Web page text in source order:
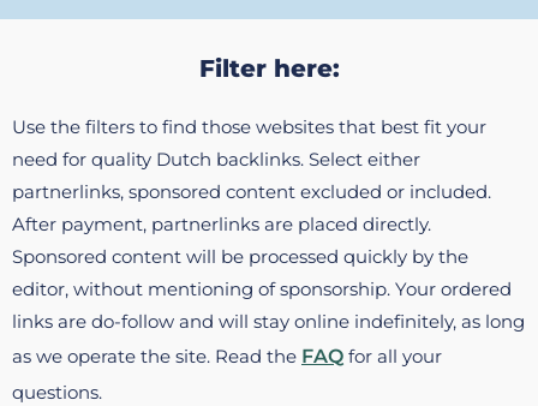
Filter here:
Use the filters to find those websites that best fit your
need for quality Dutch backlinks. Select either
partnerlinks, sponsored content excluded or included.
After payment, partnerlinks are placed directly.
Sponsored content will be processed quickly by the
editor, without mentioning of sponsorship. Your ordered
links are do-follow and will stay online indefinitely, as long
as we operate the site. Read the FAQ for all your
questions.